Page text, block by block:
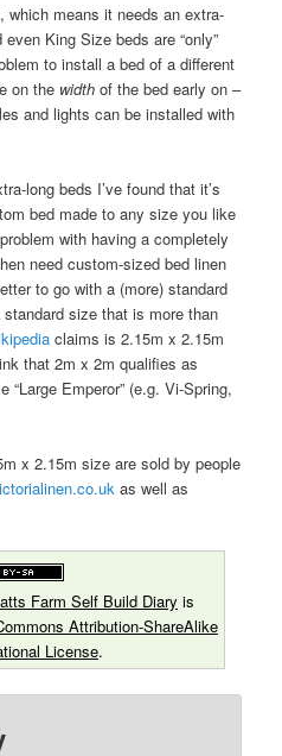
which means it needs an extra-
King Size beds are “only”
to install a bed of a different
on the width of the bed early on –
and lights can be installed with
long beds I’ve found that it’s
bed made to any size you like
with having a completely
need custom-sized bed linen
to go with a (more) standard
size that is more than
claims is 2.15m x 2.15m
that 2m x 2m qualifies as
“Large Emperor” (e.g. Vi-Spring,
x 2.15m size are sold by people
as well as
Farm Self Build Diary is
Attribution-ShareAlike
License.